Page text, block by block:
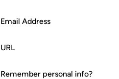
Email Address
URL
Remember personal info?